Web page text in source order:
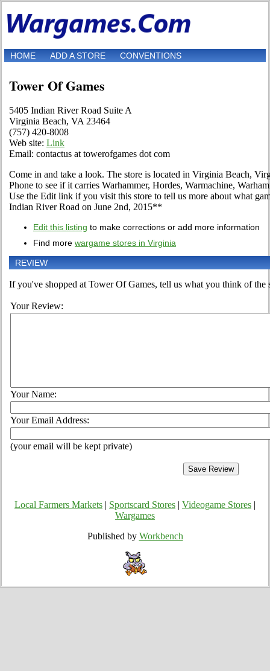
HOME ADD A STORE CONVENTIONS
Tower Of Games
5405 Indian River Road Suite A
Virginia Beach, VA 23464
(757) 420-8008
Web site: Link
Email: contactus at towerofgames dot com
Come in and take a look. The store is located in Virginia Beach,
Phone to see if it carries Warhammer, Hordes, Warmachine,
Use the Edit link if you visit this store to tell us more about what
Indian River Road on June 2nd, 2015**
Edit this listing to make corrections or add more information
Find more wargame stores in Virginia
REVIEW
If you've shopped at Tower Of Games, tell us what you think of the
Your Review:
Your Name:
Your Email Address:
(your email will be kept private)
Local Farmers Markets Sportscard Stores Videogame Stores
Wargames
Published by Workbench